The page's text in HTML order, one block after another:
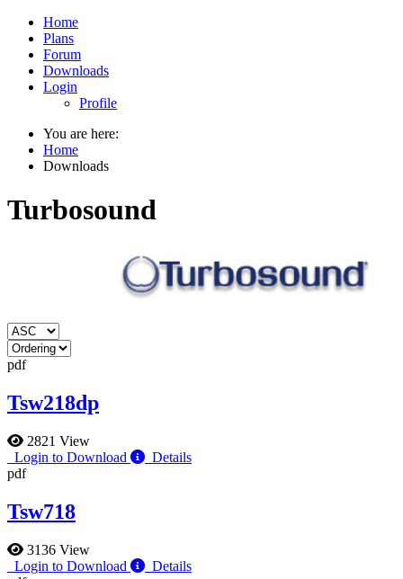
Home
Plans
Forum
Downloads
Login
Profile
You are here:
Home
Downloads
Turbosound
pdf
Tsw218dp
2821 View
Login to Download
Details
pdf
Tsw718
3136 View
Login to Download
Details